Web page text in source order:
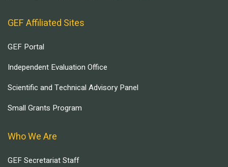
GEF Affiliated Sites
GEF Portal
Independent Evaluation Office
Scientific and Technical Advisory Panel
Small Grants Program
Who We Are
GEF Secretariat Staff